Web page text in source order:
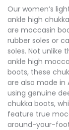
Our women’s
ankle high
are moccasin
rubber soles or
soles. Not unlike
ankle high
boots, these
are also made in
using genuine
chukka boots,
feature true
around-your-